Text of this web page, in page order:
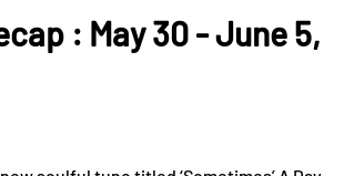
: May 30 - June 5,